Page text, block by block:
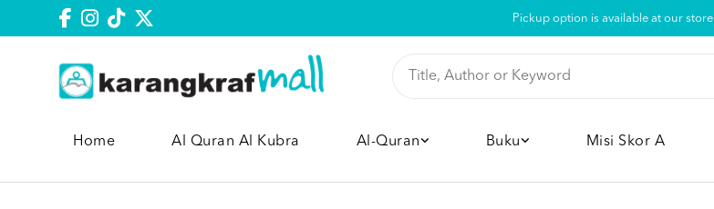
Pickup option is available at our store
Home Al Quran Al Kubra Al-Quran Buku Misi Skor A